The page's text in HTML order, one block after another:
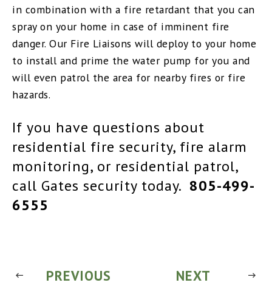
in combination with a fire retardant that you can
spray on your home in case of imminent fire
danger. Our Fire Liaisons will deploy to your home
to install and prime the water pump for you and
will even patrol the area for nearby fires or fire
hazards.
If you have questions about
residential fire security, fire alarm
monitoring, or residential patrol,
call Gates security today. 805-499-
6555
PREVIOUS NEXT